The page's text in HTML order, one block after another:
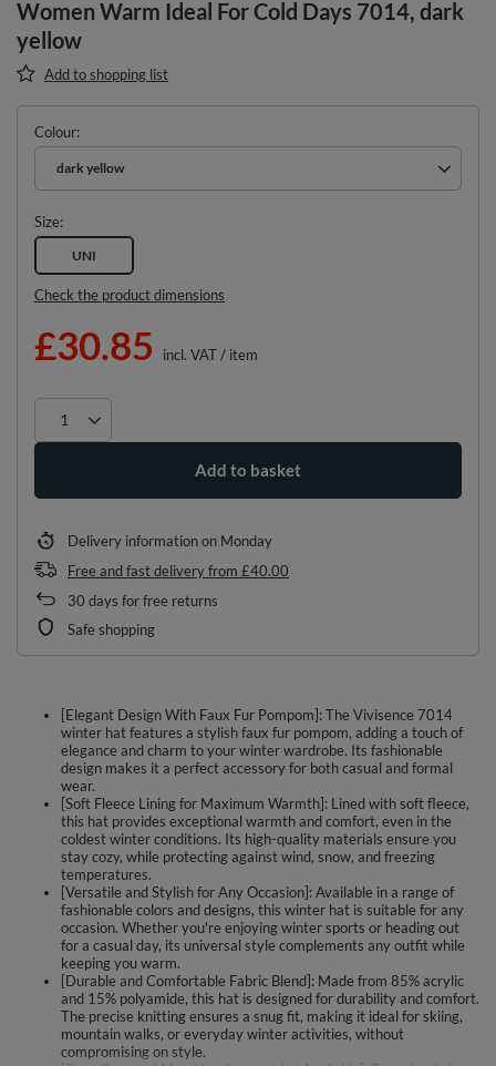
Women Warm Ideal For Cold Days 7014, dark
yellow
Add to shopping list
Colour
dark yellow
Size
UNI
Check the product dimensions
£30.85 incl. VAT/ item
Add to basket
Delivery informationon Monday
Free and fast deliveryfrom £40.00
30 days for free returns
Safe shopping
[Elegant Design With Faux Fur Pompom]: The Vivisence 7014
winter hat features a stylish faux fur pompom, adding a touch of
elegance and charm to your winter wardrobe. Its fashionable
design makes it a perfect accessory for both casual and formal
wear.
[Soft Fleece Lining for Maximum Warmth]: Lined with soft fleece,
this hat provides exceptional warmth and comfort, even in the
coldest winter conditions. Its high-quality materials ensure you
stay cozy, while protecting against wind, snow, and freezing
temperatures.
[Versatile and Stylish for Any Occasion]: Available in a range of
fashionable colors and designs, this winter hat is suitable for any
occasion. Whether you're enjoying winter sports or heading out
for a casual day, its universal style complements any outfit while
keeping you warm.
[Durable and Comfortable Fabric Blend]: Made from 85% acrylic
and 15% polyamide, this hat is designed for durability and comfort.
The precise knitting ensures a snug fit, making it ideal for skiing,
mountain walks, or everyday winter activities, without
compromising on style.